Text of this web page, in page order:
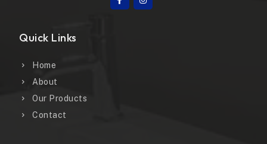
Quick Links
Home
About
Our Products
Contact